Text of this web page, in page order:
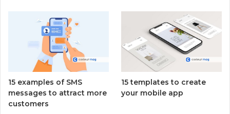
15 examples of SMS
messages to attract more
customers
15 templates to create
your mobile app